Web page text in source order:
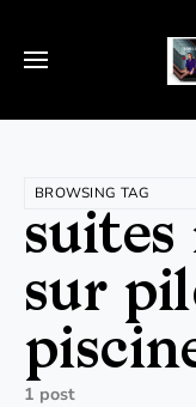
BROWSING TAG
suites
sur
1 post